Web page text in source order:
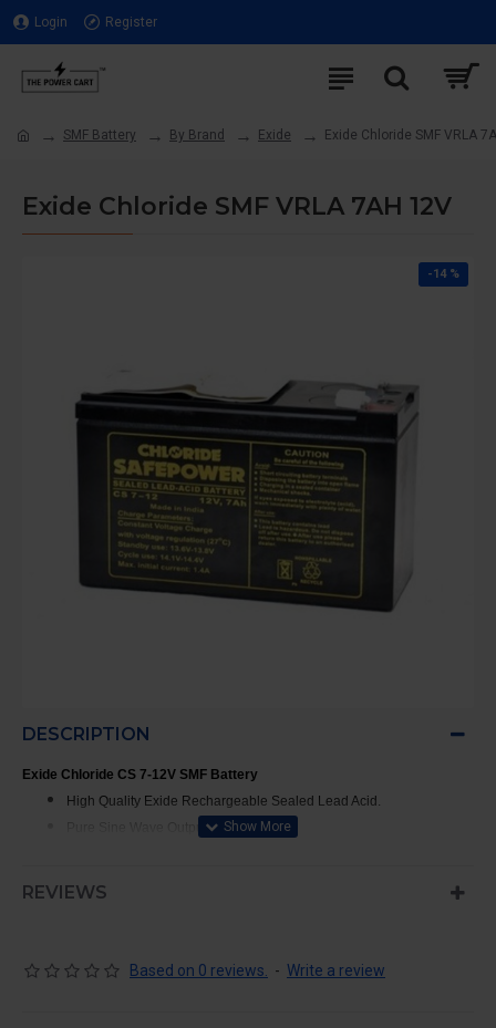
Login Register
SMF Battery By Brand Exide Exide Chloride SMF VRLA
Exide Chloride SMF VRLA 7AH 12V
-14 %
DESCRIPTION
Exide Chloride CS 7-12V SMF Battery
High Quality Exide Rechargeable Sealed Lead Acid.
Pure Sine Wave Output Waveform.
Battery Warranty - 12 Months
REVIEWS
Based on 0 reviews. - Write a review